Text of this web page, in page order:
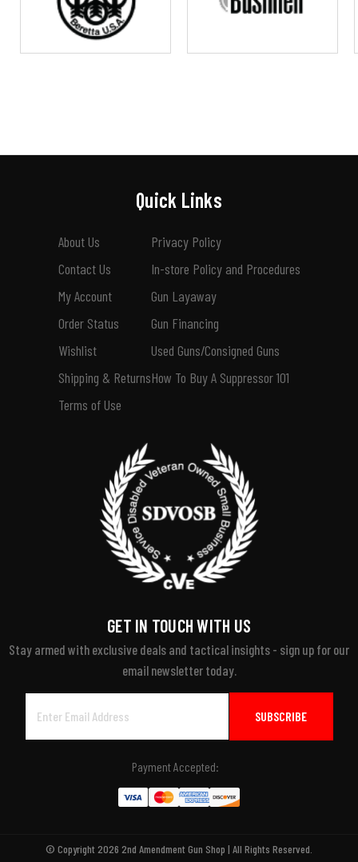
Quick Links
About Us
Contact Us
My Account
Order Status
Wishlist
Shipping & Returns
Terms of Use
Privacy Policy
In-store Policy and Procedures
Gun Layaway
Gun Financing
Used Guns/Consigned Guns
How To Buy A Suppressor 101
GET IN TOUCH WITH US
Stay armed with exclusive deals and tactical insights - sign up for our
email newsletter today.
Address
Payment Accepted:
© Copyright 2026 2nd Amendment Gun Shop | All Rights Reserved.